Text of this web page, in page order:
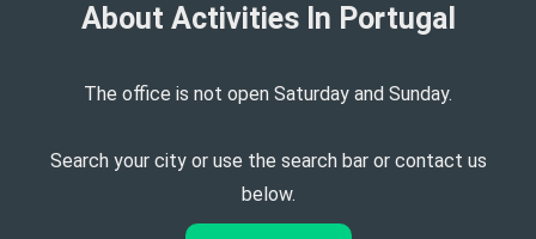
About Activities In Portugal​
The office is not open Saturday and Sunday.
Search your city or use the search bar or contact us
below.